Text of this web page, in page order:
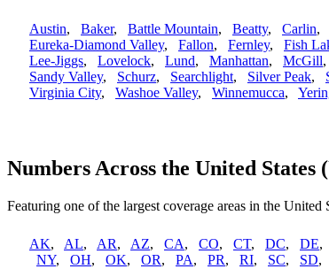
Austin, Baker, Battle Mountain, Beatty, Carlin,
Eureka-Diamond Valley, Fallon, Fernley, Fish
Lee-Jiggs, Lovelock, Lund, Manhattan, McGill,
Sandy Valley, Schurz, Searchlight, Silver Peak,
Virginia City, Washoe Valley, Winnemucca,
Numbers Across the United States
Featuring one of the largest coverage areas in the
AK, AL, AR, AZ, CA, CO, CT, DC, DE,
NY, OH, OK, OR, PA, PR, RI, SC, SD,